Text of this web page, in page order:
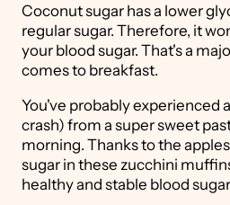
Coconut sugar has a lower
regular sugar. Therefore, it
your blood sugar. That's a
comes to breakfast.
You've probably experienced
crash) from a super sweet
morning. Thanks to the
sugar in these zucchini
healthy and stable blood